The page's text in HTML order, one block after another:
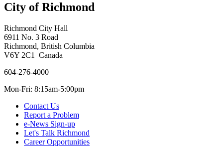
City of Richmond
Richmond City Hall
6911 No. 3 Road
Richmond, British Columbia
V6Y 2C1 Canada
604-276-4000
Mon-Fri: 8:15am-5:00pm
Contact Us
Report a Problem
e-News Sign-up
Let's Talk Richmond
Career Opportunities